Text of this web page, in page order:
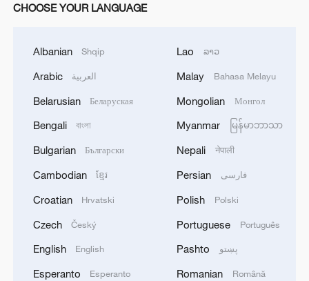
CHOOSE YOUR LANGUAGE
Albanian Shqip
Arabic العربية
Belarusian Беларуская
Bengali বাংলা
Bulgarian Български
Cambodian ខ្មែរ
Croatian Hrvatski
Czech Český
English English
Esperanto Esperanto
Lao ລາວ
Malay Bahasa Melayu
Mongolian Монгол
Myanmar မြန်မာဘာသာ
Nepali नेपाली
Persian فارسی
Polish Polski
Portuguese Português
Pashto پښتو
Romanian Română